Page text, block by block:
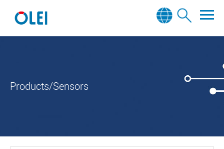
Products/Sensors